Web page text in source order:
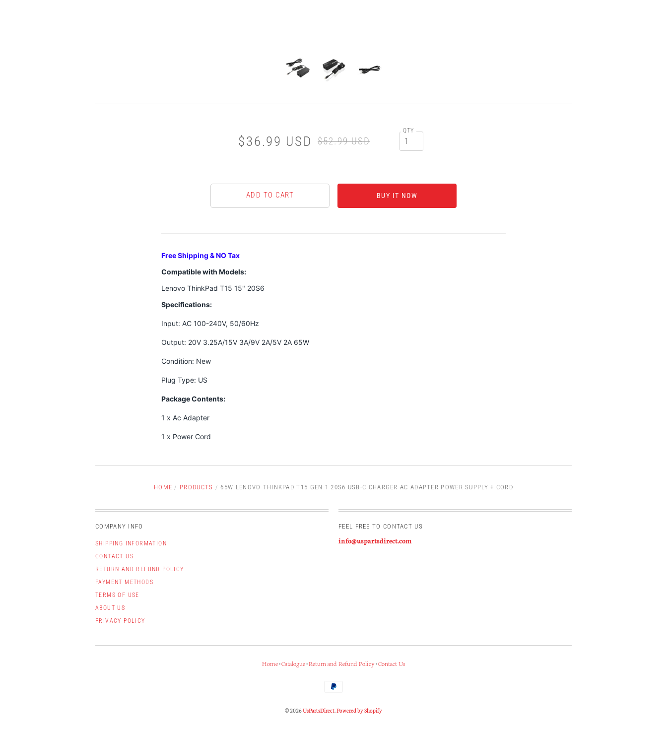
$36.99 USD $52.99 USD
QTY
BUY IT NOW
Free Shipping & NO Tax
Compatible with Models:
Lenovo ThinkPad T15 15" 20S6
Specifications:
Input: AC 100-240V, 50/60Hz
Output: 20V 3.25A/15V 3A/9V 2A/5V 2A 65W
Condition: New
Plug Type: US
Package Contents:
1 x Ac Adapter
1 x Power Cord
HOME / PRODUCTS / 65W LENOVO THINKPAD T15 GEN 1 20S6 USB-C CHARGER AC ADAPTER POWER SUPPLY + CORD
COMPANY INFO
SHIPPING INFORMATION
CONTACT US
RETURN AND REFUND POLICY
PAYMENT METHODS
TERMS OF USE
ABOUT US
PRIVACY POLICY
FEEL FREE TO CONTACT US
info@uspartsdirect.com
Home•Catalogue•Return and Refund Policy•Contact Us
© 2026UsPartsDirect.Powered by Shopify